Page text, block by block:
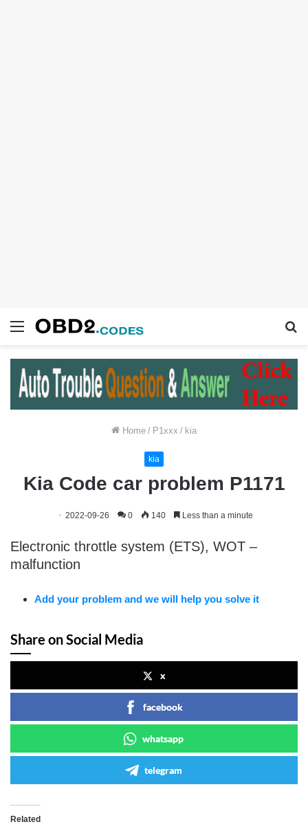
Menu
Home / P1xxx / kia
kia
Kia Code car problem P1171
2022-09-26 0 140 Less than a minute
Electronic throttle system (ETS), WOT –
malfunction
Add your problem and we will help you solve it
Share on Social Media
x
facebook
whatsapp
telegram
Related